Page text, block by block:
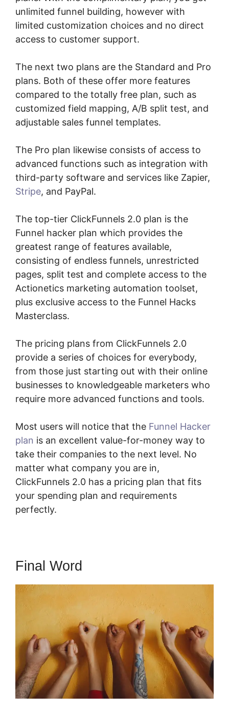
unlimited funnel building, however with
limited customization choices and no direct
access to customer support.
The next two plans are the Standard and Pro
plans. Both of these offer more features
compared to the totally free plan, such as
customized field mapping, A/B split test, and
adjustable sales funnel templates.
The Pro plan likewise consists of access to
advanced functions such as integration with
third-party software and services like Zapier,
Stripe, and PayPal.
The top-tier ClickFunnels 2.0 plan is the
Funnel hacker plan which provides the
greatest range of features available,
consisting of endless funnels, unrestricted
pages, split test and complete access to the
Actionetics marketing automation toolset,
plus exclusive access to the Funnel Hacks
Masterclass.
The pricing plans from ClickFunnels 2.0
provide a series of choices for everybody,
from those just starting out with their online
businesses to knowledgeable marketers who
require more advanced functions and tools.
Most users will notice that the Funnel Hacker
plan is an excellent value-for-money way to
take their companies to the next level. No
matter what company you are in,
ClickFunnels 2.0 has a pricing plan that fits
your spending plan and requirements
perfectly.
Final Word